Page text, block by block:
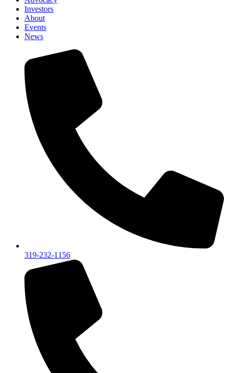
Investors
About
Events
News
319-232-1156